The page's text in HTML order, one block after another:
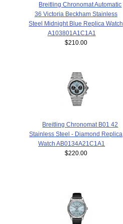
Breitling Chronomat Automatic
36 Victoria Beckham Stainless
Steel Midnight Blue Replica Watch
A103801A1C1A1
$210.00
Breitling Chronomat B01 42
Stainless Steel - Diamond Replica
Watch AB0134A21C1A1
$220.00